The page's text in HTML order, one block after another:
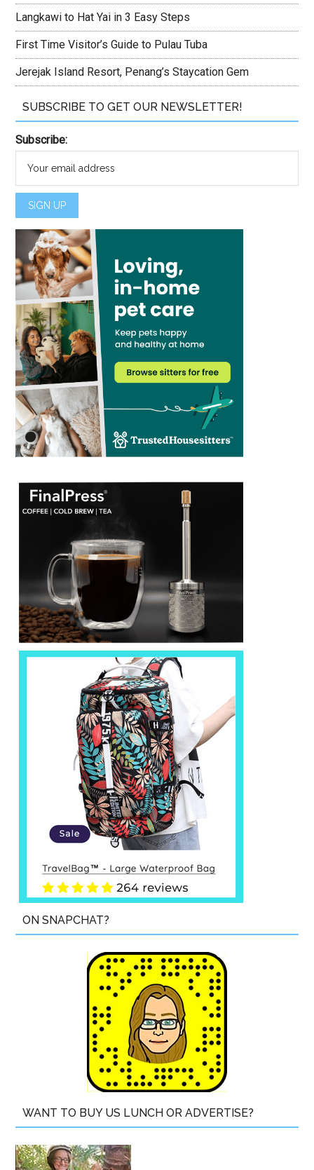
Langkawi to Hat Yai in 3 Easy Steps
First Time Visitor’s Guide to Pulau Tuba
Jerejak Island Resort, Penang’s Staycation Gem
SUBSCRIBE TO GET OUR NEWSLETTER!
Subscribe:
ON SNAPCHAT?
WANT TO BUY US LUNCH OR ADVERTISE?